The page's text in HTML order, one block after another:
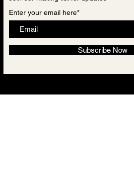
Enter your email here*
Subscribe Now